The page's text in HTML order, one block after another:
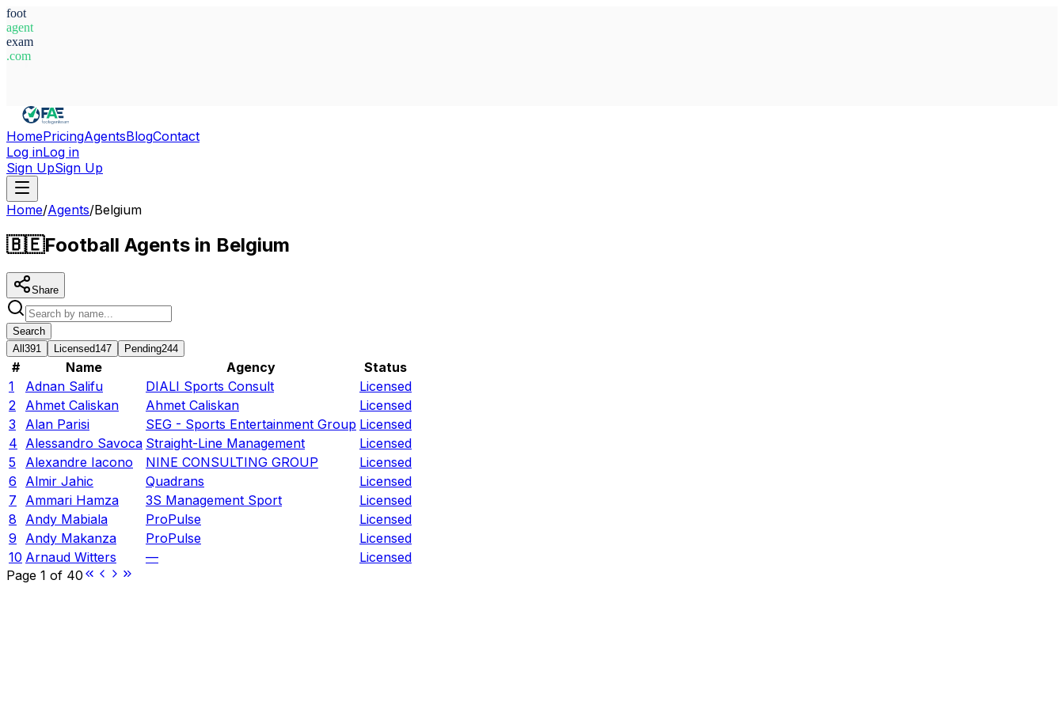
foot
agent
exam
.com
HomePricingAgentsBlogContact
Log inLog in
Sign UpSign Up
Home/Agents/Belgium
🇧🇪Football Agents in Belgium
Share
Search
All 391 Licensed147 Pending244
# Name Agency
Status
1
Adnan Salifu DIALI Sports Consult
Licensed
2
Ahmet Caliskan Ahmet Caliskan
Licensed
3
Alan Parisi SEG - Sports Entertainment Group Licensed
4 Alessandro Savoca Straight-Line Management
Licensed
5
Alexandre Iacono NINE CONSULTING GROUP
Licensed
6
Almir Jahic Quadrans
Licensed
7
Ammari Hamza 3S Management Sport
Licensed
8
Andy Mabiala ProPulse
Licensed
9
Andy Makanza ProPulse
Licensed
10 Arnaud Witters —
Licensed
Page 1 of 40